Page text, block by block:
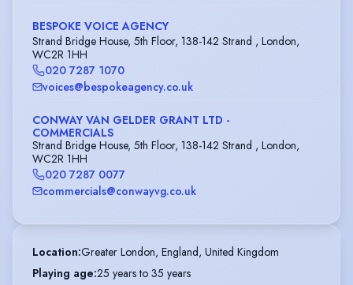
BESPOKE VOICE AGENCY
Strand Bridge House, 5th Floor, 138-142 Strand , London,
WC2R 1HH
020 7287 1070
voices@bespokeagency.co.uk
CONWAY VAN GELDER GRANT LTD -
COMMERCIALS
Strand Bridge House, 5th Floor, 138-142 Strand , London,
WC2R 1HH
020 7287 0077
commercials@conwayvg.co.uk
Location:Greater London, England, United Kingdom
Playing age:25 years to 35 years